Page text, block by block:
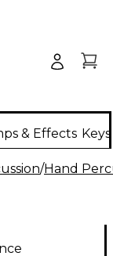
& Effects
/Hand